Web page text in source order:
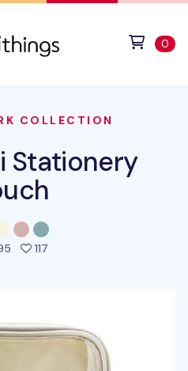
0
COLLECTION
Stationery
117